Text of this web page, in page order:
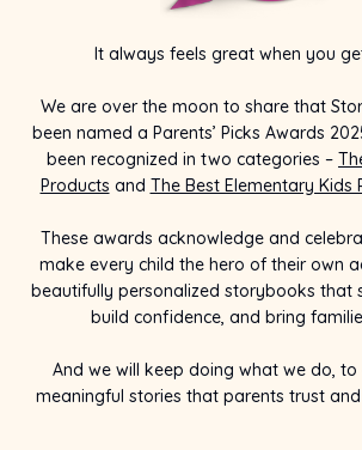
It always feels great when you
We are over the moon to share that
been named a Parents’ Picks Awards
been recognized in two categories –
Products and The Best Elementary Kids
These awards acknowledge and
make every child the hero of their own
beautifully personalized storybooks that
build confidence, and bring
And we will keep doing what we do,
meaningful stories that parents trust